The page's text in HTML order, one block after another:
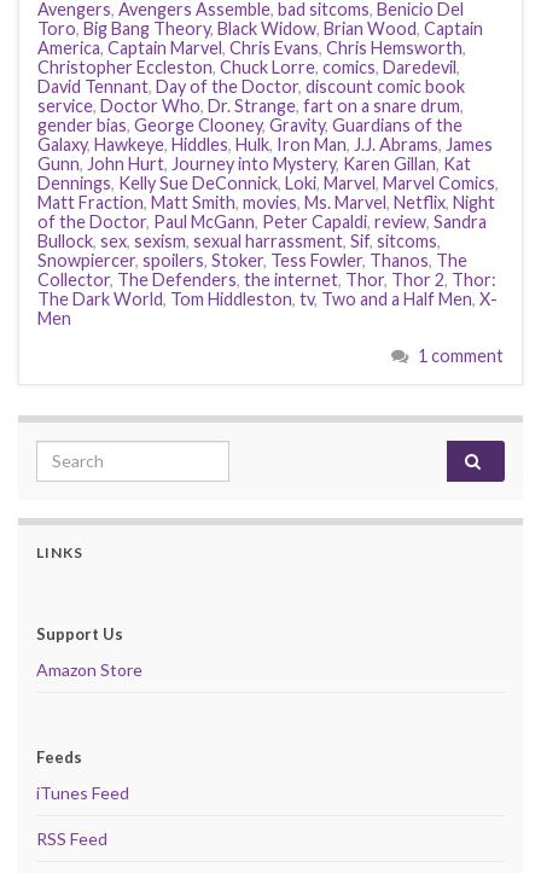
Avengers, Avengers Assemble, bad sitcoms, Benicio Del
Toro, Big Bang Theory, Black Widow, Brian Wood, Captain
America, Captain Marvel, Chris Evans, Chris Hemsworth,
Christopher Eccleston, Chuck Lorre, comics, Daredevil,
David Tennant, Day of the Doctor, discount comic book
service, Doctor Who, Dr. Strange, fart on a snare drum,
gender bias, George Clooney, Gravity, Guardians of the
Galaxy, Hawkeye, Hiddles, Hulk, Iron Man, J.J. Abrams, James
Gunn, John Hurt, Journey into Mystery, Karen Gillan, Kat
Dennings, Kelly Sue DeConnick, Loki, Marvel, Marvel Comics,
Matt Fraction, Matt Smith, movies, Ms. Marvel, Netflix, Night
of the Doctor, Paul McGann, Peter Capaldi, review, Sandra
Bullock, sex, sexism, sexual harrassment, Sif, sitcoms,
Snowpiercer, spoilers, Stoker, Tess Fowler, Thanos, The
Collector, The Defenders, the internet, Thor, Thor 2, Thor:
The Dark World, Tom Hiddleston, tv, Two and a Half Men, X-
Men
1 comment
Search for:
LINKS
Support Us
Amazon Store
Feeds
iTunes Feed
RSS Feed